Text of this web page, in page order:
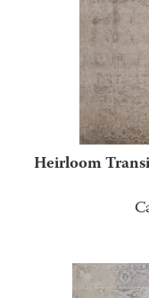
Heirloom